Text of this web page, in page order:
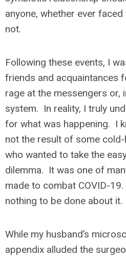
anyone, whether ever
not.
Following these events, I
friends and acquaintances
rage at the messengers or,
system. In reality, I truly
for what was happening. I
not the result of some
who wanted to take the
dilemma. It was one of
made to combat COVID-
nothing to be done about it.
While my husband’s
appendix alluded the